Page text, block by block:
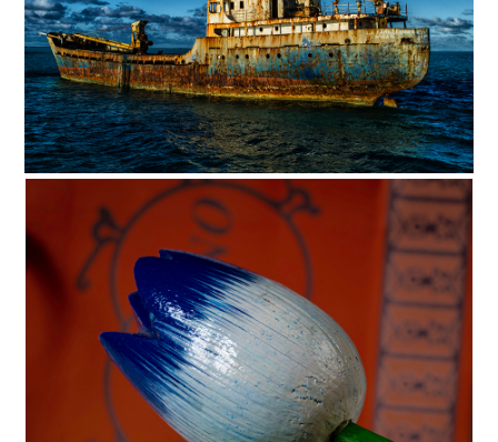
c35-cjohnson-s1-Ghost Ship dig